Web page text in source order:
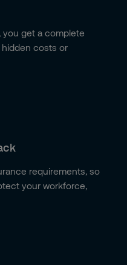
you get a complete
costs or
requirements, so
your workforce,